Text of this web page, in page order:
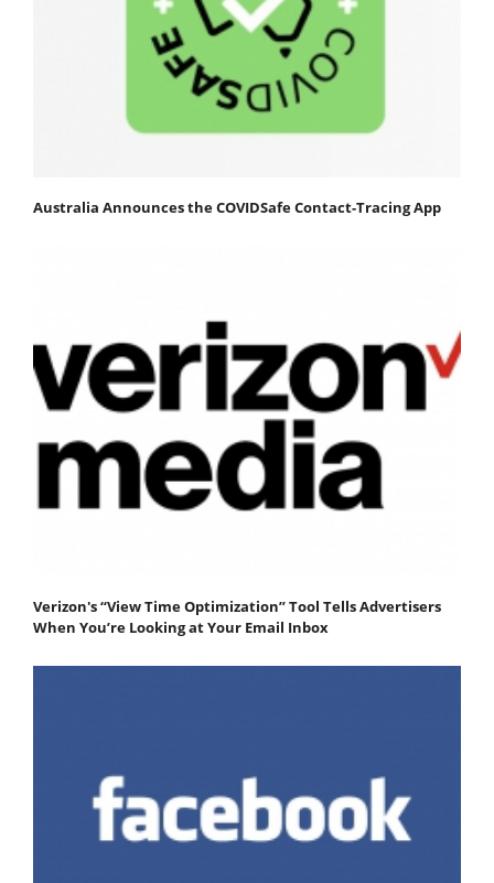
Australia Announces the COVIDSafe Contact-Tracing App
Verizon's “View Time Optimization” Tool Tells Advertisers
When You’re Looking at Your Email Inbox